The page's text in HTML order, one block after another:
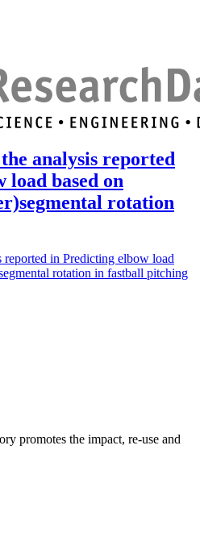
analysis reported
based on
rotation
in Predicting elbow load
rotation in fastball pitching
promotes the impact, re-use and